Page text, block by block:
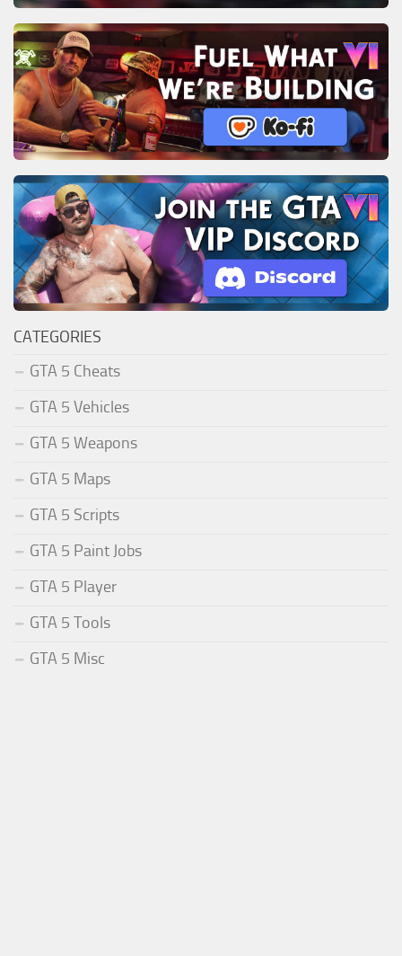
CATEGORIES
GTA 5 Cheats
GTA 5 Vehicles
GTA 5 Weapons
GTA 5 Maps
GTA 5 Scripts
GTA 5 Paint Jobs
GTA 5 Player
GTA 5 Tools
GTA 5 Misc